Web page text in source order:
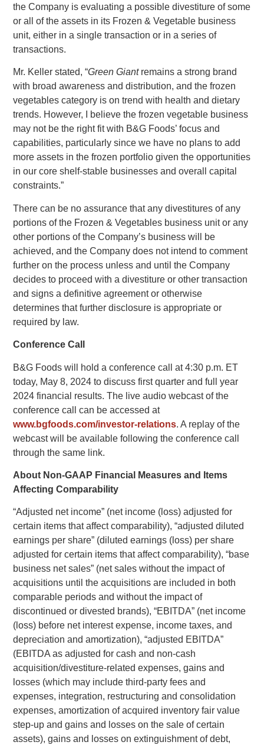
the Company is evaluating a possible divestiture of some
or all of the assets in its Frozen & Vegetable business
unit, either in a single transaction or in a series of
transactions.
Mr. Keller stated, “Green Giantremains a strong brand
with broad awareness and distribution, and the frozen
vegetables category is on trend with health and dietary
trends. However, I believe the frozen vegetable business
may not be the right fit with B&G Foods’ focus and
capabilities, particularly since we have no plans to add
more assets in the frozen portfolio given the opportunities
in our core shelf-stable businesses and overall capital
constraints.”
There can be no assurance that any divestitures of any
portions of the Frozen & Vegetables business unit or any
other portions of the Company’s business will be
achieved, and the Company does not intend to comment
further on the process unless and until the Company
decides to proceed with a divestiture or other transaction
and signs a definitive agreement or otherwise
determines that further disclosure is appropriate or
required by law.
Conference Call
B&G Foods will hold a conference call at4:30 p.m. ET
today, May 8, 2024 to discuss first quarter and full year
2024 financial results. The live audio webcast of the
conference call can be accessed at
www.bgfoods.com/investor-relations. A replay of the
webcast will be available following the conference call
through the same link.
About Non-GAAP Financial Measures and Items
Affecting Comparability
“Adjusted net income” (net income (loss) adjusted for
certain items that affect comparability), “adjusted diluted
earnings per share” (diluted earnings (loss) per share
adjusted for certain items that affect comparability), “base
business net sales” (net sales without the impact of
acquisitions until the acquisitions are included in both
comparable periods and without the impact of
discontinued or divested brands), “EBITDA” (net income
(loss) before net interest expense, income taxes, and
depreciation and amortization), “adjusted EBITDA”
(EBITDA as adjusted for cash and non-cash
acquisition/divestiture-related expenses, gains and
losses (which may include third-party fees and
expenses, integration, restructuring and consolidation
expenses, amortization of acquired inventory fair value
step-up and gains and losses on the sale of certain
assets), gains and losses on extinguishment of debt,